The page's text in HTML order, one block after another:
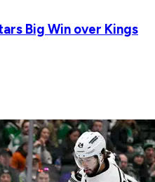
Big Win over Kings